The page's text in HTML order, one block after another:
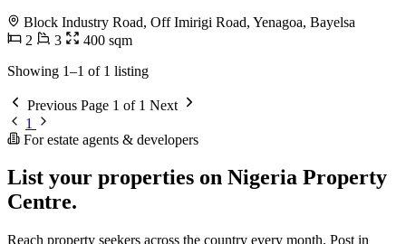
Block Industry Road, Off Imirigi Road, Yenagoa, Bayelsa
2
3
400 sqm
Showing 1–1 of 1 listing
Previous Page 1 of 1 Next
1
For estate agents & developers
List your properties on Nigeria Property
Centre.
Reach property seekers across the country every month. Post in